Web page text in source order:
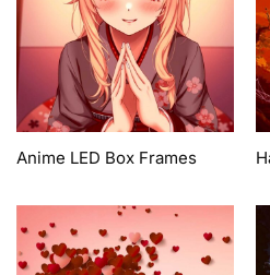
Anime LED Box Frames